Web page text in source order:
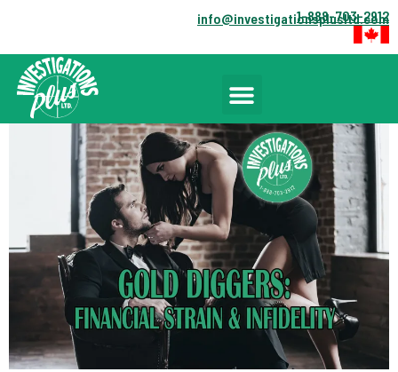
1-888-703-2912
info@investigationsplusltd.com